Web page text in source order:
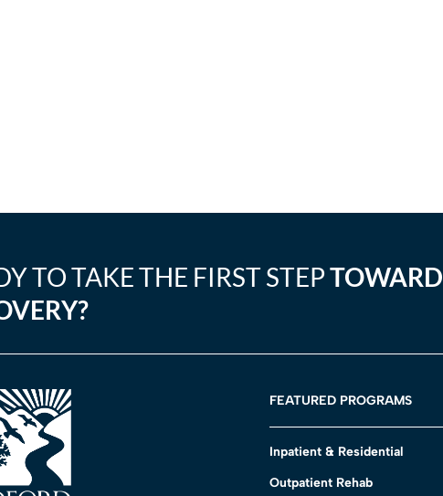
TO TAKE THE FIRST STEPTOWARD
FEATURED PROGRAMS
Inpatient & Residential
Outpatient Rehab